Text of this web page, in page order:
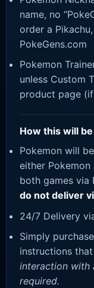
name, no
order a
PokeGens.com
Pokemon
unless Custom
product page
How this will
Pokemon will
either
both games via
do not deliver
24/7 Delivery
Simply
instructions
interaction with
required.